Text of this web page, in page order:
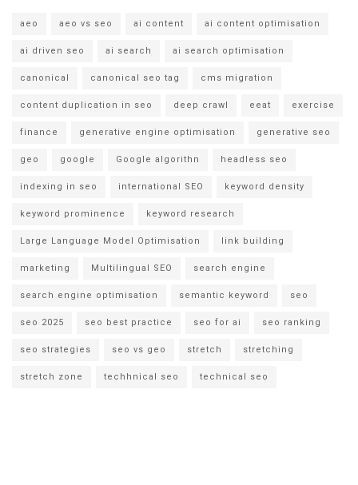
aeo aeo vs seo ai content ai content optimisation
ai driven seo ai search ai search optimisation
canonical canonical seo tag cms migration
content duplication in seo deep crawl eeat exercise
finance generative engine optimisation generative seo
geo google Google algorithn headless seo
indexing in seo international SEO keyword density
keyword prominence keyword research
Large Language Model Optimisation link building
marketing Multilingual SEO search engine
search engine optimisation semantic keyword seo
seo 2025 seo best practice seo for ai seo ranking
seo strategies seo vs geo stretch stretching
stretch zone techhnical seo technical seo